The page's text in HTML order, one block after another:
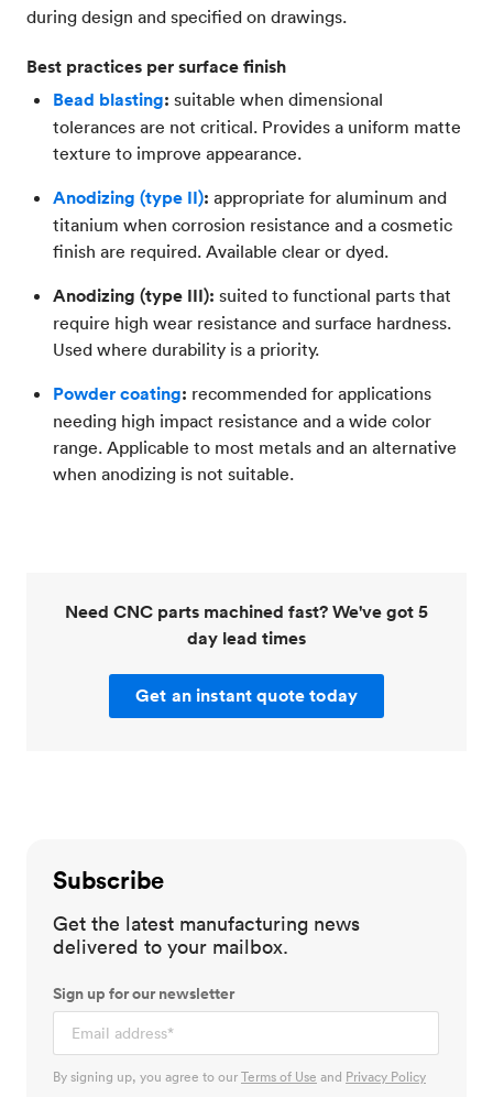
during design and specified on drawings.
Best practices per surface finish
Bead blasting: suitable when dimensional
tolerances are not critical. Provides a uniform matte
texture to improve appearance.
Anodizing (type II): appropriate for aluminum and
titanium when corrosion resistance and a cosmetic
finish are required. Available clear or dyed.
Anodizing (type III): suited to functional parts that
require high wear resistance and surface hardness.
Used where durability is a priority.
Powder coating: recommended for applications
needing high impact resistance and a wide color
range. Applicable to most metals and an alternative
when anodizing is not suitable.
Need CNC parts machined fast? We've got 5
day lead times
Get an instant quote today
Subscribe
Get the latest manufacturing news
delivered to your mailbox.
Sign up for our newsletter
By signing up, you agree to ourTerms of Use and Privacy Policy